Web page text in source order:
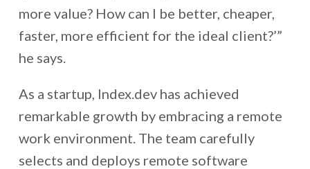
more value? How can I be better, cheaper,
faster, more efficient for the ideal client?’”
he says.
As a startup, Index.dev has achieved
remarkable growth by embracing a remote
work environment. The team carefully
selects and deploys remote software